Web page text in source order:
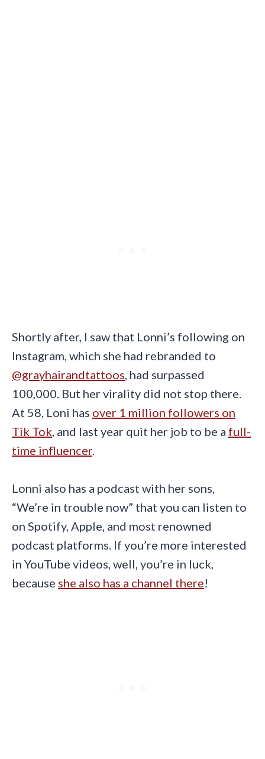
Shortly after, I saw that Lonni’s following on
Instagram, which she had rebranded to
@grayhairandtattoos , had surpassed
100,000. But her virality did not stop there.
At 58, Loni has over 1 million followers on
Tik Tok , and last year quit her job to be a full-
time influencer.
Lonni also has a podcast with her sons,
“We’re in trouble now” that you can listen to
on Spotify, Apple, and most renowned
podcast platforms. If you’re more interested
in YouTube videos, well, you’re in luck,
because she also has a channel there!